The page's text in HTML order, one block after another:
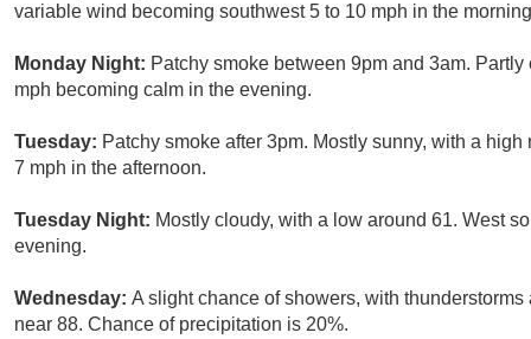
variable wind becoming southwest 5 to 10 mph in the
Monday Night: Patchy smoke between 9pm and 3am.
mph becoming calm in the evening.
Tuesday: Patchy smoke after 3pm. Mostly sunny, with a
7 mph in the afternoon.
Tuesday Night: Mostly cloudy, with a low around 61. West
evening.
Wednesday: A slight chance of showers, with
near 88. Chance of precipitation is 20%.